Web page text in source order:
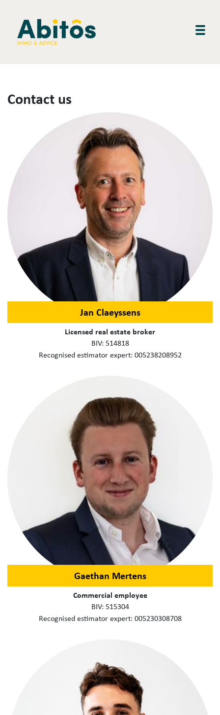
Contact us
Jan Claeyssens
Licensed real estate broker
BIV: 514818
Recognised estimator expert: 005238208952
Gaethan Mertens
Commercial employee
BIV: 515304
Recognised estimator expert: 005230308708